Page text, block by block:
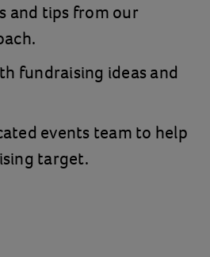
and tips from our
fundraising ideas and
events team to help
target.